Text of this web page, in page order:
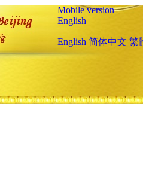
Mobile version
English
English 简体中文 繁